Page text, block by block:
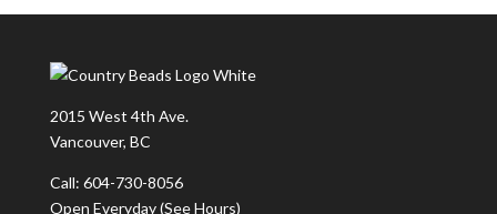
2015 West 4th Ave.
Vancouver, BC
Call: 604-730-8056
Open Everyday(See Hours)